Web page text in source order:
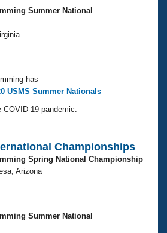
Central
Summer National
has
USMS Summer Nationals
19 pandemic.
Championships
Spring National Championship
Arizona
Summer National